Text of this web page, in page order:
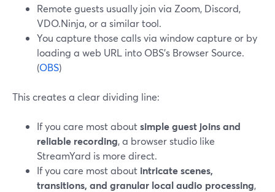
Remote guests usually join via Zoom, Discord,
VDO.Ninja, or a similar tool.
You capture those calls via window capture or by
loading a web URL into OBS’s Browser Source.
(OBS)
This creates a clear dividing line:
If you care most aboutsimple guest joins and
reliable recording, a browser studio like
StreamYard is more direct.
If you care most about intricate scenes,
transitions, and granular local audio processing,